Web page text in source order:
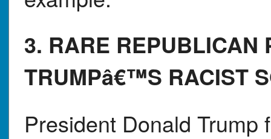
3. RARE REPUBLICAN
TRUMPâ€™S RACIST
President Donald